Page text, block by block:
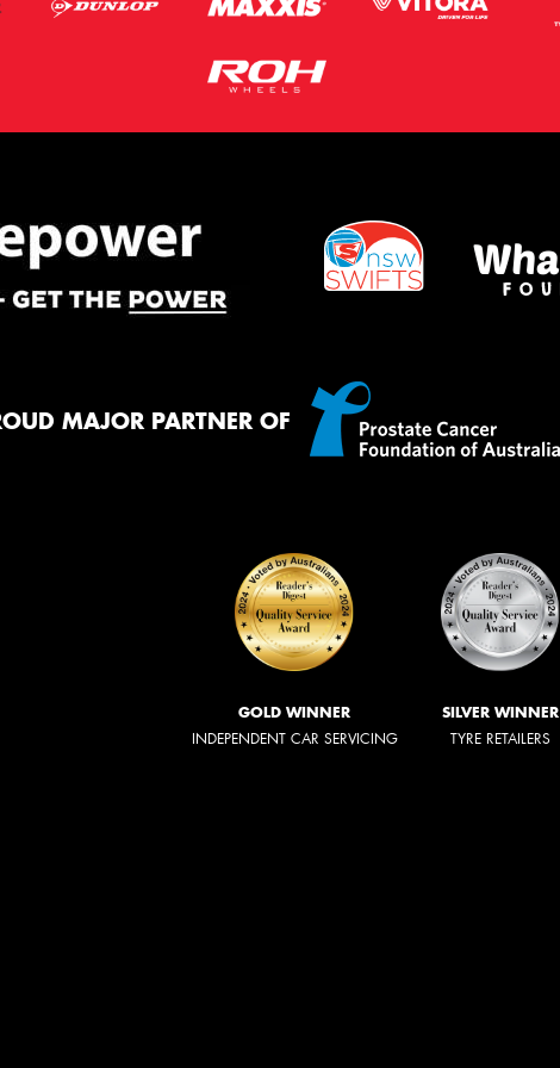
MAJOR PARTNER OF
GOLD WINNER
INDEPENDENT CAR SERVICING
SILVER WINNER
TYRE RETAILERS